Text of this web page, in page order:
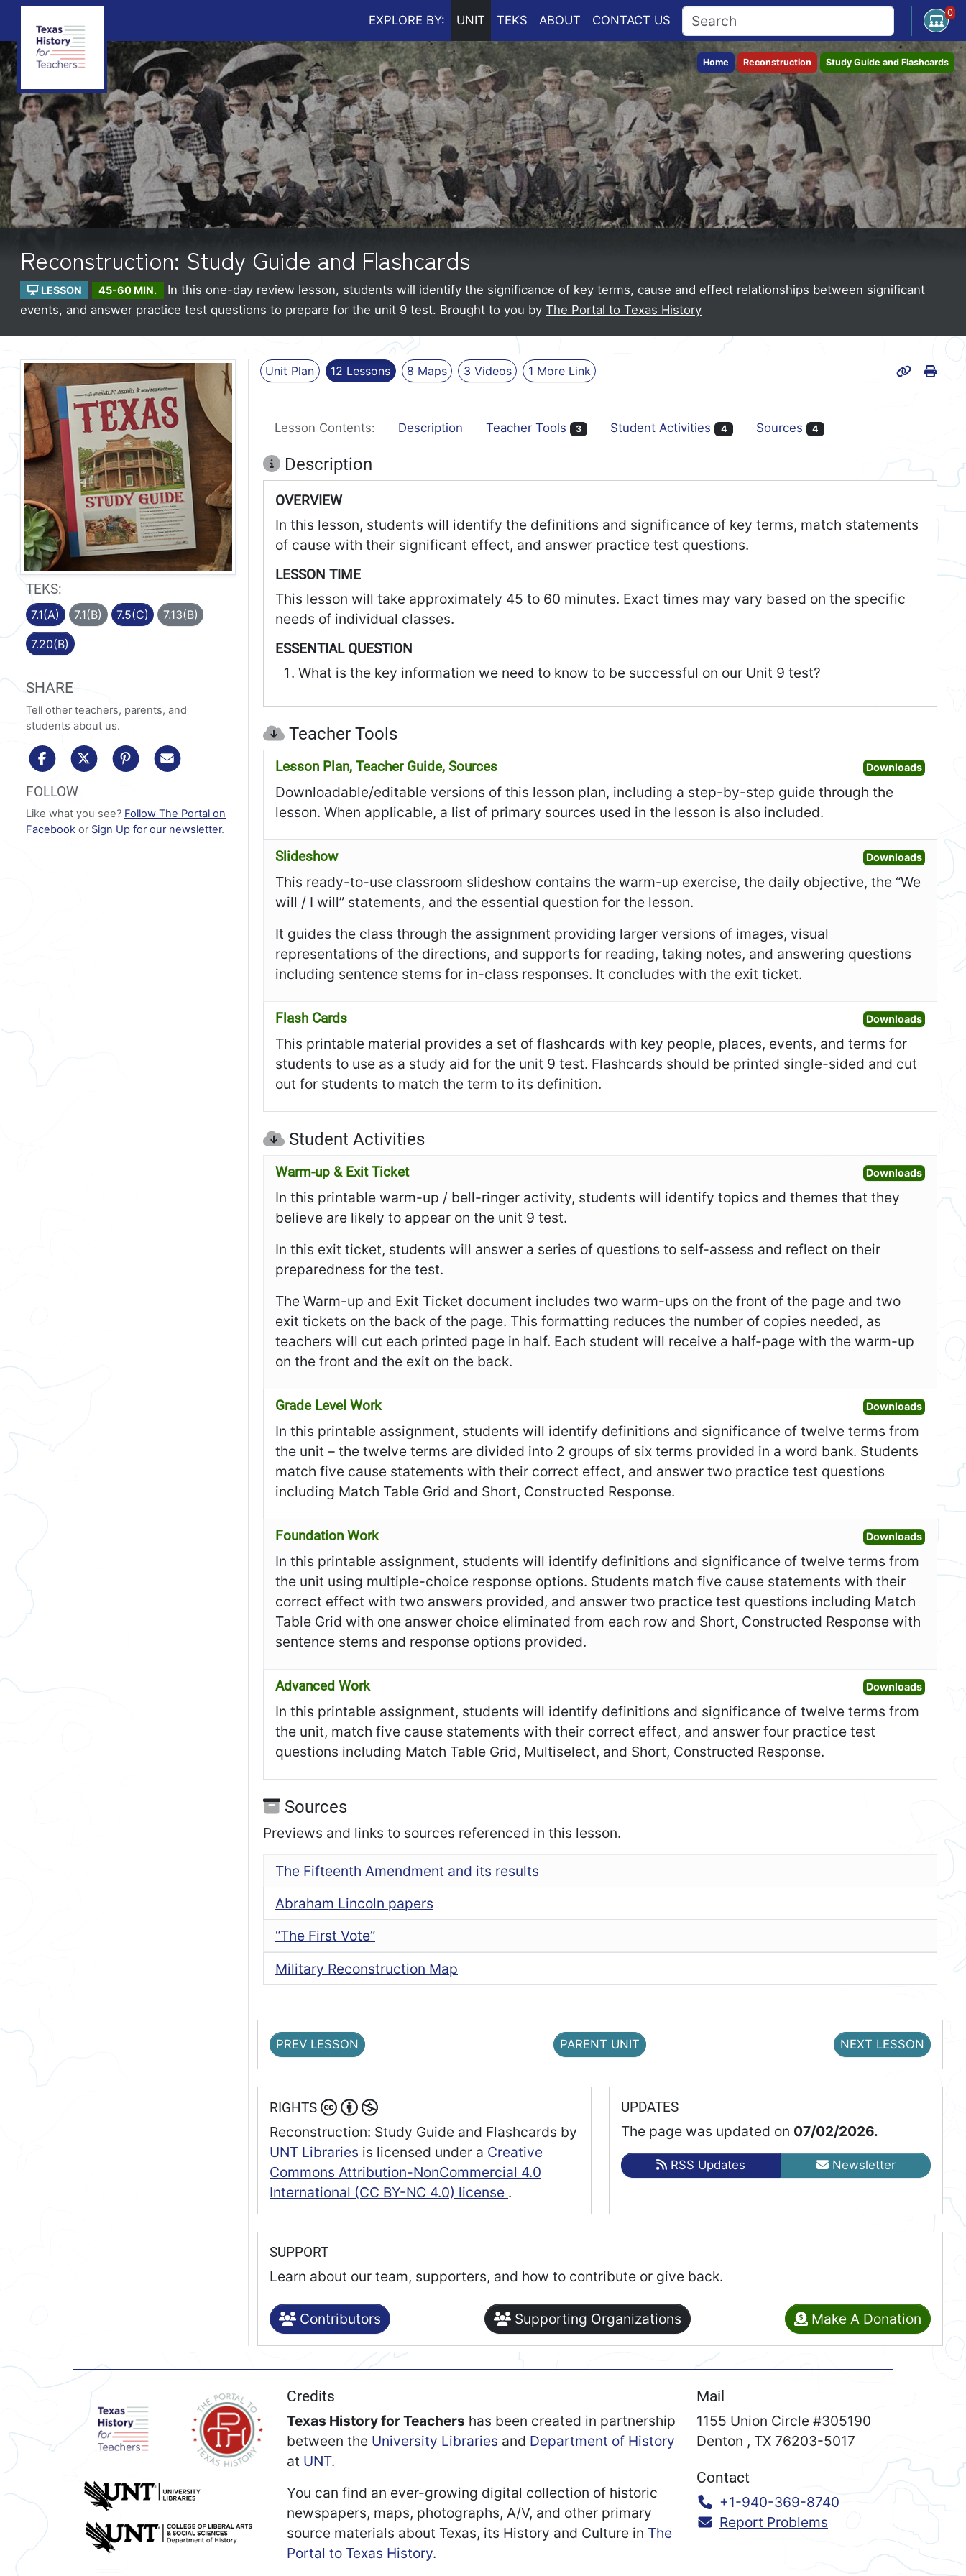
EXPLORE BY: UNIT TEKS ABOUT CONTACT US Open
0
Home Reconstruction Study Guide and Flashcards
Reconstruction: Study Guide and Flashcards
LESSON 45-60 MIN.
In this one-day review lesson, students will identify the significance of key terms, cause and effect relationships between significant
events, and answer practice test questions to prepare for the unit 9 test. Brought to you by The Portal to Texas History
TEKS:
7.1(A) 7.1(B) 7.5(C) 7.13(B)
7.20(B)
SHARE
Tell other teachers, parents, and
students about us.
share to facebookshare to x/twittershare to pinterest
FOLLOW
Like what you see? Follow The Portal on
Facebook or Sign Up for our newsletter.
Unit Plan 12 Lessons 8 Maps 3 Videos 1 More Link
Print
Lesson Contents: Description Teacher Tools 3 Student Activities 4 Sources 4
Description
OVERVIEW
In this lesson, students will identify the definitions and significance of key terms, match statements
of cause with their significant effect, and answer practice test questions.
LESSON TIME
This lesson will take approximately 45 to 60 minutes. Exact times may vary based on the specific
needs of individual classes.
ESSENTIAL QUESTION
What is the key information we need to know to be successful on our Unit 9 test?
Teacher Tools
Lesson Plan, Teacher Guide, Sources DownloadsOpen
Downloadable/editable versions of this lesson plan, including a step-by-step guide through the
lesson. When applicable, a list of primary sources used in the lesson is also included.
Slideshow DownloadsOpen
This ready-to-use classroom slideshow contains the warm-up exercise, the daily objective, the “We
will / I will” statements, and the essential question for the lesson.
It guides the class through the assignment providing larger versions of images, visual
representations of the directions, and supports for reading, taking notes, and answering questions
including sentence stems for in-class responses. It concludes with the exit ticket.
Flash Cards DownloadsOpen
This printable material provides a set of flashcards with key people, places, events, and terms for
students to use as a study aid for the unit 9 test. Flashcards should be printed single-sided and cut
out for students to match the term to its definition.
Student Activities
Warm-up & Exit Ticket DownloadsOpen
In this printable warm-up / bell-ringer activity, students will identify topics and themes that they
believe are likely to appear on the unit 9 test.
In this exit ticket, students will answer a series of questions to self-assess and reflect on their
preparedness for the test.
The Warm-up and Exit Ticket document includes two warm-ups on the front of the page and two
exit tickets on the back of the page. This formatting reduces the number of copies needed, as
teachers will cut each printed page in half. Each student will receive a half-page with the warm-up
on the front and the exit on the back.
Grade Level Work DownloadsOpen
In this printable assignment, students will identify definitions and significance of twelve terms from
the unit – the twelve terms are divided into 2 groups of six terms provided in a word bank. Students
match five cause statements with their correct effect, and answer two practice test questions
including Match Table Grid and Short, Constructed Response.
Foundation Work DownloadsOpen
In this printable assignment, students will identify definitions and significance of twelve terms from
the unit using multiple-choice response options. Students match five cause statements with their
correct effect with two answers provided, and answer two practice test questions including Match
Table Grid with one answer choice eliminated from each row and Short, Constructed Response with
sentence stems and response options provided.
Advanced Work DownloadsOpen
In this printable assignment, students will identify definitions and significance of twelve terms from
the unit, match five cause statements with their correct effect, and answer four practice test
questions including Match Table Grid, Multiselect, and Short, Constructed Response.
Sources
Previews and links to sources referenced in this lesson.
The Fifteenth Amendment and its results
Abraham Lincoln papers
“The First Vote”
Military Reconstruction Map
PREV LESSON PARENT UNIT NEXT LESSON
RIGHTS
Reconstruction: Study Guide and Flashcards by
UNT Libraries is licensed under a Creative
Commons Attribution-NonCommercial 4.0
International (CC BY-NC 4.0) license .
UPDATES
The page was updated on 07/02/2026.
RSS Updates Newsletter
SUPPORT
Learn about our team, supporters, and how to contribute or give back.
Contributors Supporting Organizations Make A Donation
Credits
Texas History for Teachers has been created in partnership
between the University Libraries and Department of History
at UNT.
You can find an ever-growing digital collection of historic
newspapers, maps, photographs, A/V, and other primary
source materials about Texas, its History and Culture in The
Portal to Texas History.
Mail
1155 Union Circle #305190
Denton , TX 76203-5017
Contact
Call:
+1-940-369-8740
Report Problems